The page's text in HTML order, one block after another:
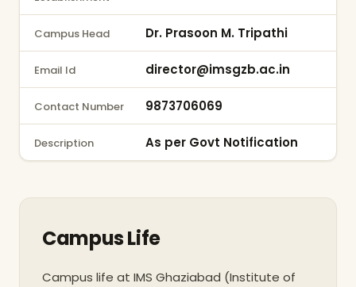
Campus Head Dr. Prasoon M. Tripathi
Email Id director@imsgzb.ac.in
Contact Number 9873706069
Description As per Govt Notification
Campus Life
Campus life at IMS Ghaziabad (Institute of